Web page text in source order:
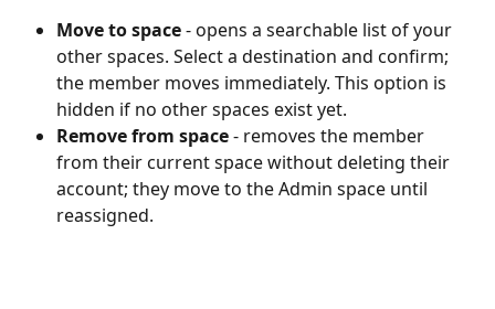
Move to space - opens a searchable list of your
other spaces. Select a destination and confirm;
the member moves immediately. This option is
hidden if no other spaces exist yet.
Remove from space - removes the member
from their current space without deleting their
account; they move to the Admin space until
reassigned.